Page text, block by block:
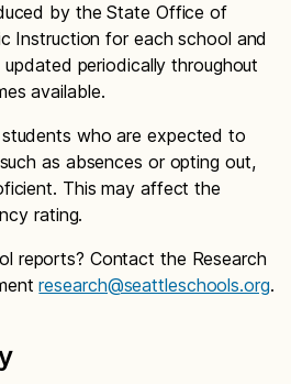
by the State Office of
Instruction for each school and
periodically throughout
available.
who are expected to
as absences or opting out,
This may affect the
rating.
reports? Contact the Research
research@seattleschools.org.